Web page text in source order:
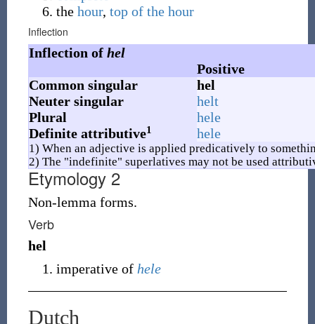
the hour, top of the hour
Inflection
Inflection of hel
Positive
Common singular
hel
Neuter singular
helt
Plural
hele
Definite attributive1 hele
1) When an adjective is applied predicatively to
2) The "indefinite" superlatives may not be used
Etymology 2
Non-lemma forms.
Verb
hel
imperative of hele
Dutch